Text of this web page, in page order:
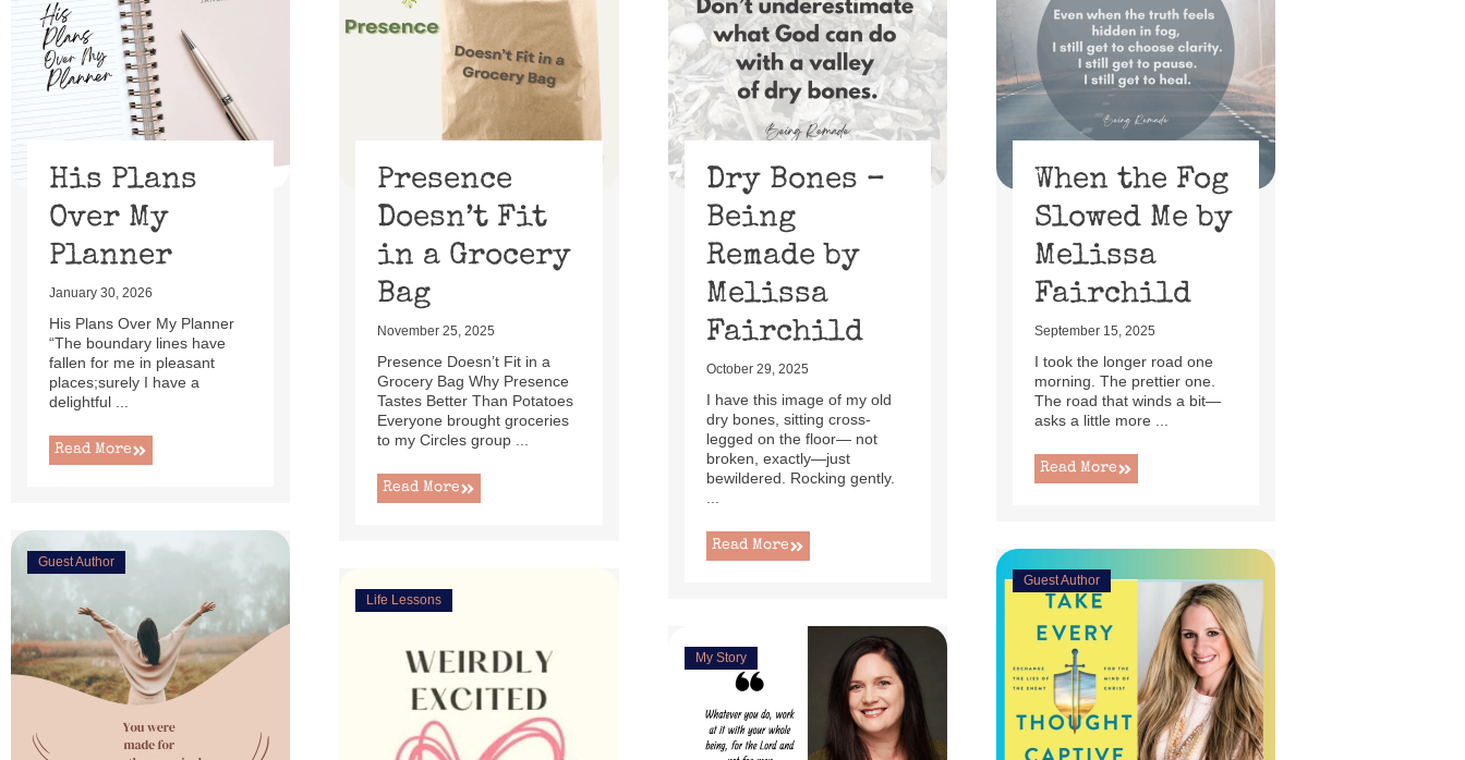
His Plans
Over My
Planner
January 30, 2026
His Plans Over My Planner
“The boundary lines have
fallen for me in pleasant
places;surely I have a
delightful ...
Read More
Presence
Doesn’t Fit
in a Grocery
Bag
November 25, 2025
Presence Doesn’t Fit in a
Grocery Bag Why Presence
Tastes Better Than Potatoes
Everyone brought groceries
to my Circles group ...
Read More
Dry Bones –
Being
Remade by
Melissa
Fairchild
October 29, 2025
I have this image of my old
dry bones, sitting cross-
legged on the floor— not
broken, exactly—just
bewildered. Rocking gently.
...
Read More
When the Fog
Slowed Me by
Melissa
Fairchild
September 15, 2025
I took the longer road one
morning. The prettier one.
The road that winds a bit—
asks a little more ...
Read More
Guest Author
Guest Author
Life Lessons
My Story